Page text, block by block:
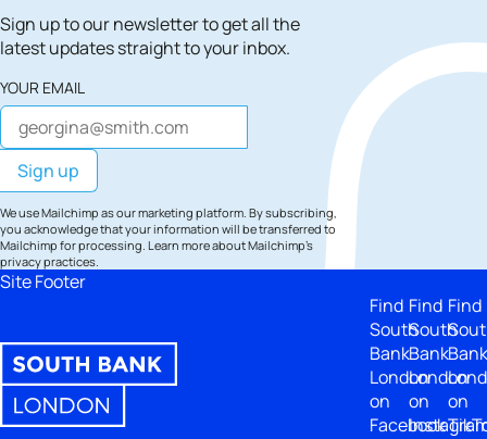
Sign up to our newsletter to get all the
latest updates straight to your inbox.
YOUR EMAIL
We use Mailchimp as our marketing platform. By subscribing,
you acknowledge that your information will be transferred to
Mailchimp for processing. Learn moreabout Mailchimp's
privacy practices.
Site Footer
Find
South
Bank
London
on
Facebook
Find
South
Bank
London
on
Find
Bank
on